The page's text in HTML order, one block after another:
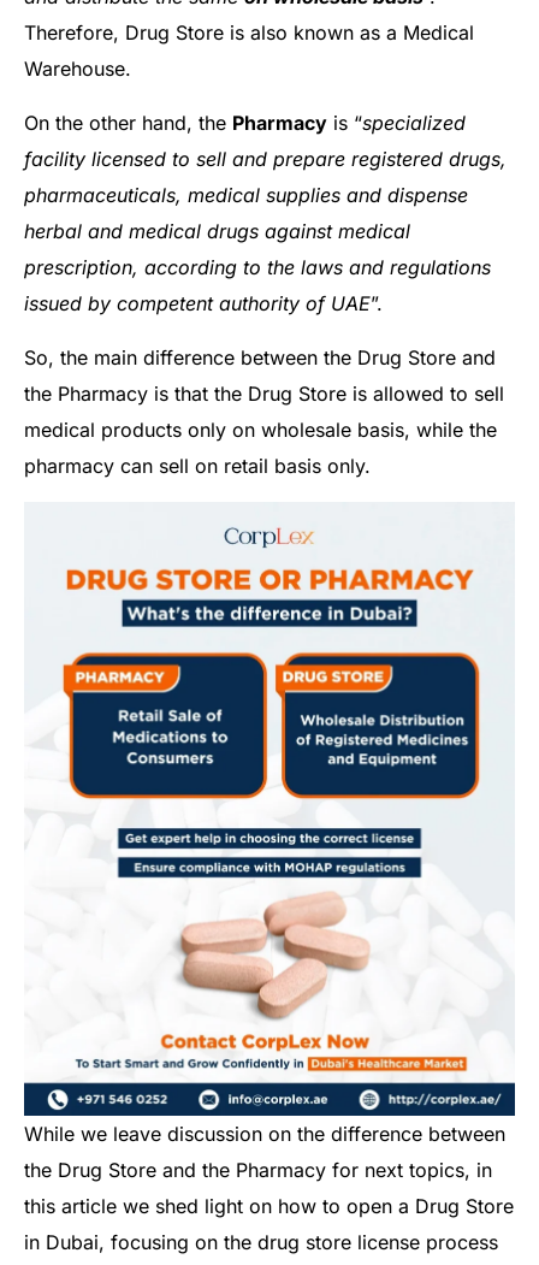
Therefore, Drug Store is also known as a Medical
Warehouse.
On the other hand, the Pharmacy is “specialized
facility licensed to sell and prepare registered drugs,
pharmaceuticals, medical supplies and dispense
herbal and medical drugs against medical
prescription, according to the laws and regulations
issued by competent authority of UAE”.
So, the main difference between the Drug Store and
the Pharmacy is that the Drug Store is allowed to sell
medical products only on wholesale basis, while the
pharmacy can sell on retail basis only.
While we leave discussion on the difference between
the Drug Store and the Pharmacy for next topics, in
this article we shed light on how to open a Drug Store
in Dubai, focusing on the drug store license process